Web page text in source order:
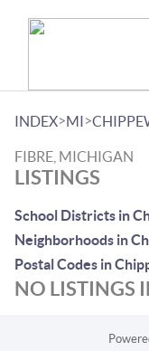
INDEX>MI>
FIBRE, MICHIGAN
LISTINGS
School Districts in
Neighborhoods in
Postal Codes in
NO LISTINGS